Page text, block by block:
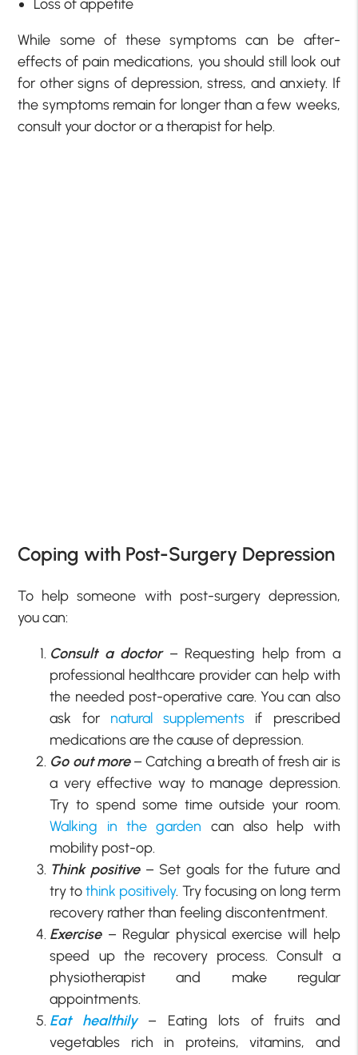
Loss of appetite
While some of these symptoms can be after-
effects of pain medications, you should still look out
for other signs of depression, stress, and anxiety. If
the symptoms remain for longer than a few weeks,
consult your doctor or a therapist for help.
Coping with Post-Surgery Depression
To help someone with post-surgery depression,
you can:
Consult a doctor– Requesting help from a
professional healthcare provider can help with
the needed post-operative care. You can also
ask for natural supplements if prescribed
medications are the cause of depression.
Go out more– Catching a breath of fresh air is
a very effective way to manage depression.
Try to spend some time outside your room.
Walking in the garden can also help with
mobility post-op.
Think positive– Set goals for the future and
try tothink positively. Try focusing on long term
recovery rather than feeling discontentment.
Exercise– Regular physical exercise will help
speed up the recovery process. Consult a
physiotherapist and make regular
appointments.
Eat healthily– Eating lots of fruits and
vegetables rich in proteins, vitamins, and